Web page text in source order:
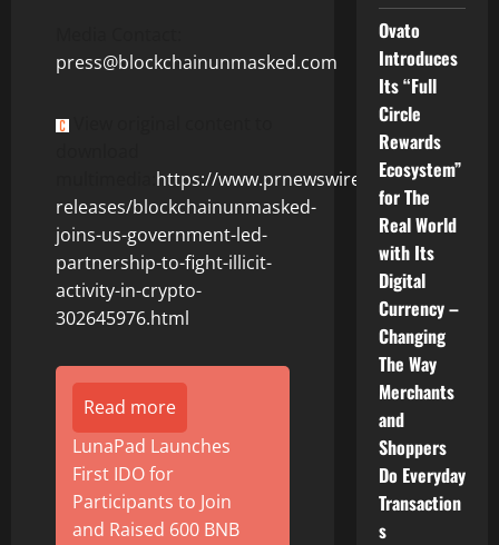
press@blockchainunmasked.com
https://www.prnewswire.com/news-
releases/blockchainunmasked-
joins-us-government-led-
partnership-to-fight-illicit-
activity-in-crypto-
302645976.html
Read more
LunaPad Launches
First IDO for
Participants to Join
and Raised 600 BNB
Ovato
Introduces
Its “Full
Circle
Rewards
Ecosystem”
for The
Real World
with Its
Digital
Currency –
Changing
The Way
Merchants
and
Shoppers
Do Everyday
Transaction
s